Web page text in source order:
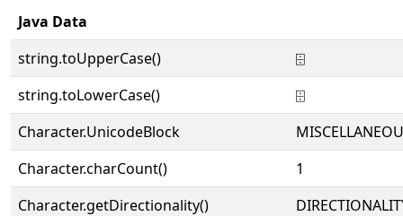
Java Data
string.toUpperCase()
⌹
string.toLowerCase()
⌹
Character.UnicodeBlock
Character.charCount()
1
Character.getDirectionality()